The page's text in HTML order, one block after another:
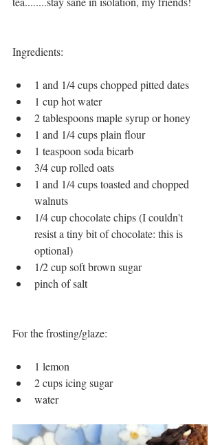
Ingredients:
1 and 1/4 cups chopped pitted dates
1 cup hot water
2 tablespoons maple syrup or honey
1 and 1/4 cups plain flour
1 teaspoon soda bicarb
3/4 cup rolled oats
1 and 1/4 cups toasted and chopped
walnuts
1/4 cup chocolate chips (I couldn't
resist a tiny bit of chocolate: this is
optional)
1/2 cup soft brown sugar
pinch of salt
For the frosting/glaze:
1 lemon
2 cups icing sugar
water